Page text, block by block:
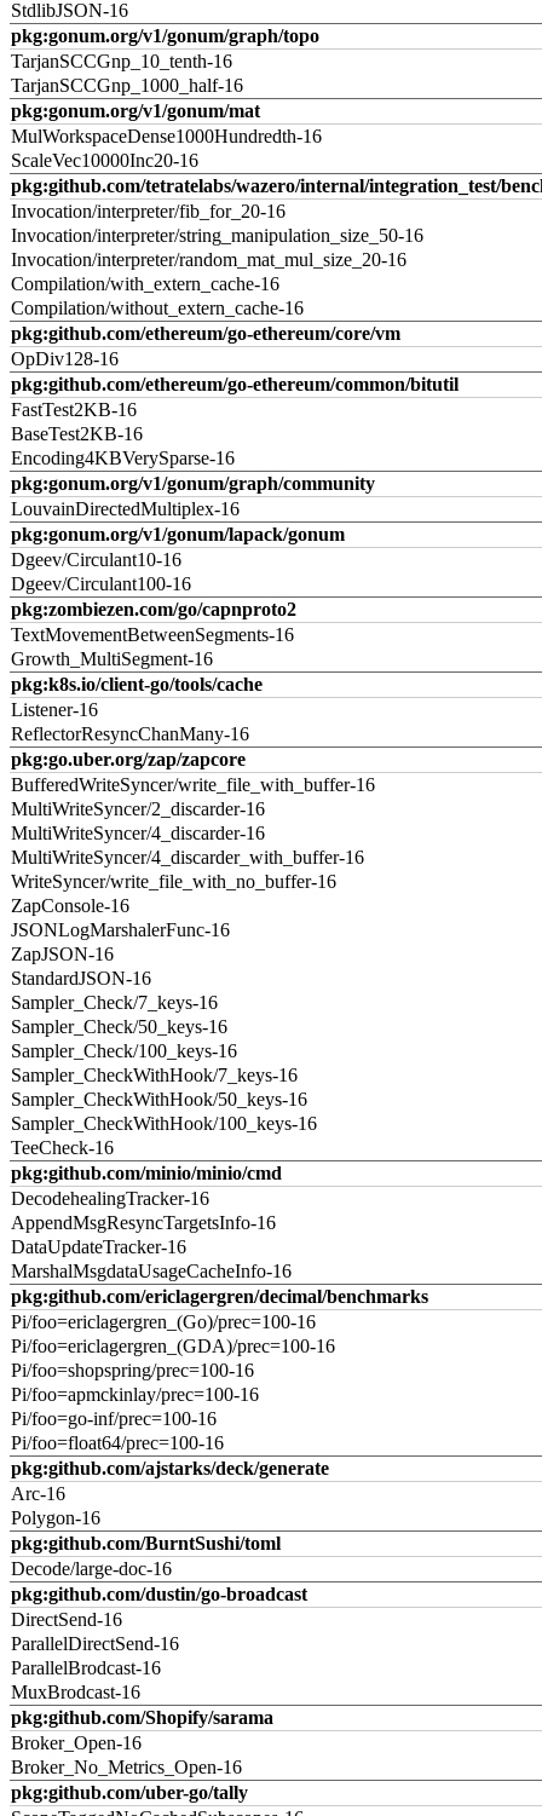
StdlibJSON-16
pkg:gonum.org/v1/gonum/graph/topo
TarjanSCCGnp_10_tenth-16
TarjanSCCGnp_1000_half-16
pkg:gonum.org/v1/gonum/mat
MulWorkspaceDense1000Hundredth-16
ScaleVec10000Inc20-16
pkg:github.com/tetratelabs/wazero/internal/integration_test/
Invocation/interpreter/fib_for_20-16
Invocation/interpreter/string_manipulation_size_50-16
Invocation/interpreter/random_mat_mul_size_20-16
Compilation/with_extern_cache-16
Compilation/without_extern_cache-16
pkg:github.com/ethereum/go-ethereum/core/vm
OpDiv128-16
pkg:github.com/ethereum/go-ethereum/common/bitutil
FastTest2KB-16
BaseTest2KB-16
Encoding4KBVerySparse-16
pkg:gonum.org/v1/gonum/graph/community
LouvainDirectedMultiplex-16
pkg:gonum.org/v1/gonum/lapack/gonum
Dgeev/Circulant10-16
Dgeev/Circulant100-16
pkg:zombiezen.com/go/capnproto2
TextMovementBetweenSegments-16
Growth_MultiSegment-16
pkg:k8s.io/client-go/tools/cache
Listener-16
ReflectorResyncChanMany-16
pkg:go.uber.org/zap/zapcore
BufferedWriteSyncer/write_file_with_buffer-16
MultiWriteSyncer/2_discarder-16
MultiWriteSyncer/4_discarder-16
MultiWriteSyncer/4_discarder_with_buffer-16
WriteSyncer/write_file_with_no_buffer-16
ZapConsole-16
JSONLogMarshalerFunc-16
ZapJSON-16
StandardJSON-16
Sampler_Check/7_keys-16
Sampler_Check/50_keys-16
Sampler_Check/100_keys-16
Sampler_CheckWithHook/7_keys-16
Sampler_CheckWithHook/50_keys-16
Sampler_CheckWithHook/100_keys-16
TeeCheck-16
pkg:github.com/minio/minio/cmd
DecodehealingTracker-16
AppendMsgResyncTargetsInfo-16
DataUpdateTracker-16
MarshalMsgdataUsageCacheInfo-16
pkg:github.com/ericlagergren/decimal/benchmarks
Pi/foo=ericlagergren_(Go)/prec=100-16
Pi/foo=ericlagergren_(GDA)/prec=100-16
Pi/foo=shopspring/prec=100-16
Pi/foo=apmckinlay/prec=100-16
Pi/foo=go-inf/prec=100-16
Pi/foo=float64/prec=100-16
pkg:github.com/ajstarks/deck/generate
Arc-16
Polygon-16
pkg:github.com/BurntSushi/toml
Decode/large-doc-16
pkg:github.com/dustin/go-broadcast
DirectSend-16
ParallelDirectSend-16
ParallelBrodcast-16
MuxBrodcast-16
pkg:github.com/Shopify/sarama
Broker_Open-16
Broker_No_Metrics_Open-16
pkg:github.com/uber-go/tally